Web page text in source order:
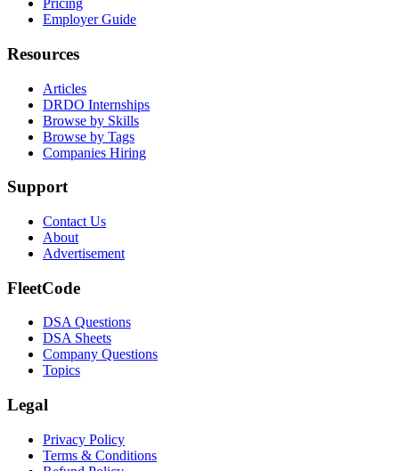
Pricing
Employer Guide
Resources
Articles
DRDO Internships
Browse by Skills
Browse by Tags
Companies Hiring
Support
Contact Us
About
Advertisement
FleetCode
DSA Questions
DSA Sheets
Company Questions
Topics
Legal
Privacy Policy
Terms & Conditions